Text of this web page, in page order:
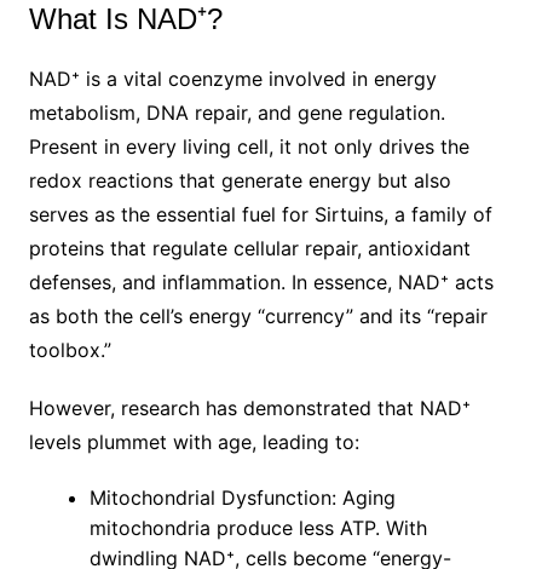
What Is NAD⁺?
NAD⁺ is a vital coenzyme involved in energy
metabolism, DNA repair, and gene regulation.
Present in every living cell, it not only drives the
redox reactions that generate energy but also
serves as the essential fuel for Sirtuins, a family of
proteins that regulate cellular repair, antioxidant
defenses, and inflammation. In essence, NAD⁺ acts
as both the cell’s energy “currency” and its “repair
toolbox.”
However, research has demonstrated that NAD⁺
levels plummet with age, leading to:
Mitochondrial Dysfunction: Aging
mitochondria produce less ATP. With
dwindling NAD⁺, cells become “energy-